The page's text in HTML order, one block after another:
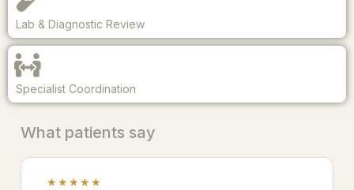
Lab & Diagnostic Review
Specialist Coordination
What patients say
★★★★★